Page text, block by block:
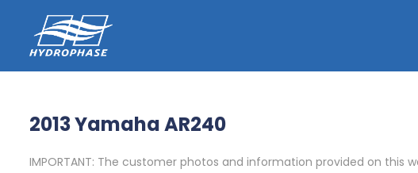
2013 Yamaha AR240
IMPORTANT: The customer photos and information provided on